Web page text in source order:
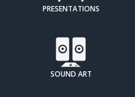
PRESENTATIONS
SOUND ART